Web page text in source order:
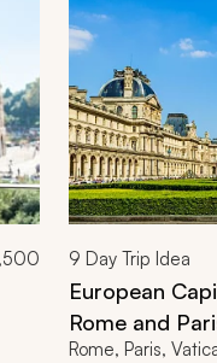
9 Day Trip Idea
European
Rome and
Rome, Paris,